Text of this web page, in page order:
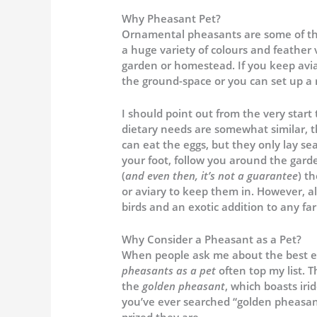
Why Pheasant Pet?
Ornamental pheasants are some of
a huge variety of colours and
garden or homestead. If you keep
the ground-space or you can set up
I should point out from the very
dietary needs are somewhat similar,
can eat the eggs, but they only lay
your foot, follow you around the
(and even then, it’s not a guarantee)
or aviary to keep them in. However,
birds and an exotic addition to any
Why Consider a Pheasant as a Pet?
When people ask me about the best
pheasants as a pet often top my list.
thegolden pheasant, which boasts
you’ve ever searched “golden